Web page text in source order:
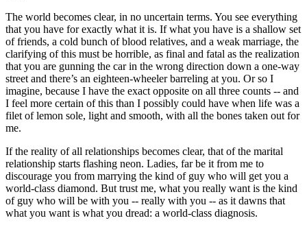
The world becomes clear, in no uncertain terms. You see everything
that you have for exactly what it is. If what you have is a shallow set
of friends, a cold bunch of blood relatives, and a weak marriage, the
clarifying of this must be horrible, as final and fatal as the realization
that you are gunning the car in the wrong direction down a one-way
street and there’s an eighteen-wheeler barreling at you. Or so I
imagine, because I have the exact opposite on all three counts -- and
I feel more certain of this than I possibly could have when life was a
filet of lemon sole, light and smooth, with all the bones taken out for
me.
If the reality of all relationships becomes clear, that of the marital
relationship starts flashing neon. Ladies, far be it from me to
discourage you from marrying the kind of guy who will get you a
world-class diamond. But trust me, what you really want is the kind
of guy who will be with you -- really with you -- as it dawns that
what you want is what you dread: a world-class diagnosis.